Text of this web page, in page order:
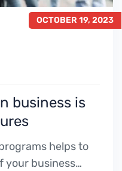
OCTOBER 19, 2023
business is
helps to
your business